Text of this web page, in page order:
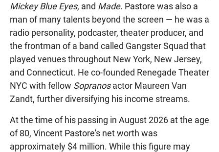
Mickey Blue Eyes, and Made. Pastore was also a
man of many talents beyond the screen — he was a
radio personality, podcaster, theater producer, and
the frontman of a band called Gangster Squad that
played venues throughout New York, New Jersey,
and Connecticut. He co-founded Renegade Theater
NYC with fellow Sopranosactor Maureen Van
Zandt, further diversifying his income streams.
At the time of his passing in August 2026 at the age
of 80, Vincent Pastore's net worth was
approximately $4 million. While this figure may